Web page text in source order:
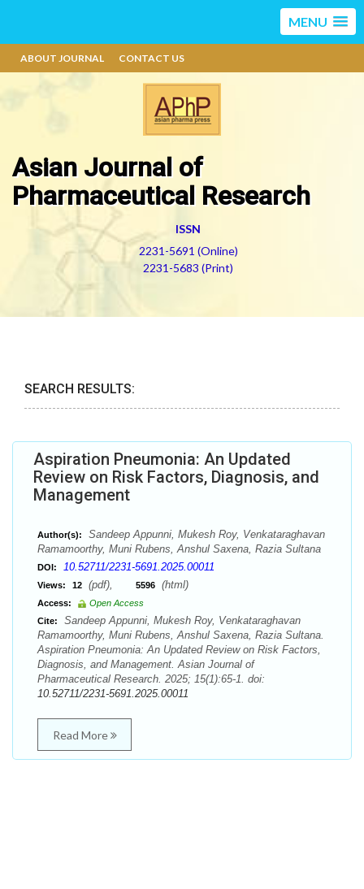
MENU
ABOUT JOURNAL CONTACT US
Asian Journal of
Pharmaceutical Research
ISSN
2231-5691 (Online)
2231-5683 (Print)
SEARCH RESULTS:
Aspiration Pneumonia: An Updated
Review on Risk Factors, Diagnosis, and
Management
Author(s):
Sandeep Appunni, Mukesh Roy, Venkataraghavan
Ramamoorthy, Muni Rubens, Anshul Saxena, Razia Sultana
DOI: 10.52711/2231-5691.2025.00011
Views: 12 (pdf), 5596 (html)
Access:
Open Access
Cite:
Sandeep Appunni, Mukesh Roy, Venkataraghavan
Ramamoorthy, Muni Rubens, Anshul Saxena, Razia Sultana.
Aspiration Pneumonia: An Updated Review on Risk Factors,
Diagnosis, and Management. Asian Journal of
Pharmaceutical Research. 2025; 15(1):65-1. doi:
10.52711/2231-5691.2025.00011
Read More